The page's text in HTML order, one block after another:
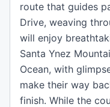
route that guides
Drive, weaving
will enjoy
Santa Ynez
Ocean, with
make their way
finish. While the